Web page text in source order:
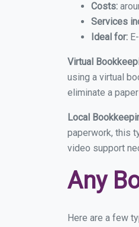
Costs:
Services
Ideal for:
Virtual
using a virtual
eliminate a
Local
paperwork, this
video support
Any
Here are a few